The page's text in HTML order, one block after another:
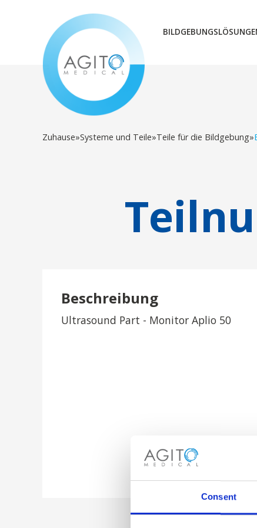
Consent
Zuhause»Systeme und Teile»Teile für die Bildgebung»
Beschreibung
Ultrasound Part - Monitor Aplio 50